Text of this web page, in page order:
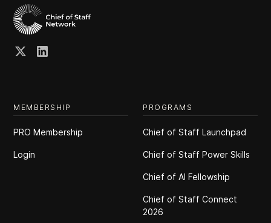
MEMBERSHIP
PRO Membership
Login
PROGRAMS
Chief of Staff Launchpad
Chief of Staff Power Skills
Chief of Al Fellowship
Chief of Staff Connect
2026